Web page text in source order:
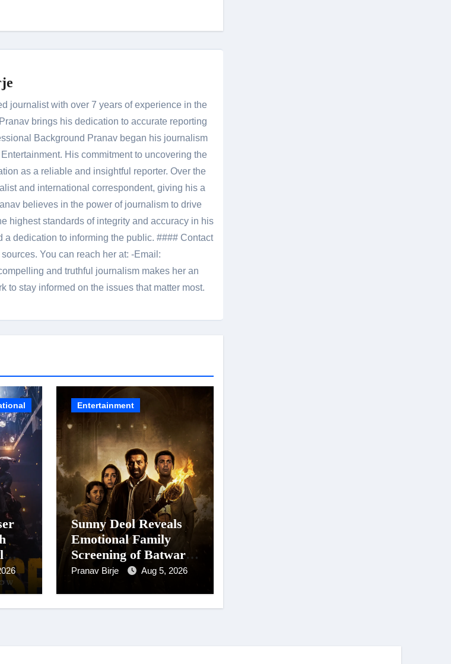
journalist with over 7 years of experience in the
brings his dedication to accurate reporting
Background Pranav began his journalism
His commitment to uncovering the
as a reliable and insightful reporter. Over the
and international correspondent, giving his a
believes in the power of journalism to drive
highest standards of integrity and accuracy in his
dedication to informing the public. #### Contact
You can reach her at: -Email:
and truthful journalism makes her an
stay informed on the issues that matter most.
of
Entertainment
Sunny Deol Reveals
Emotional Family
Screening of Batwara
1947; Shares His
Pranav Birje Aug 5, 2026